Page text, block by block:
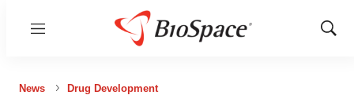
Menu
Show
News Drug Development